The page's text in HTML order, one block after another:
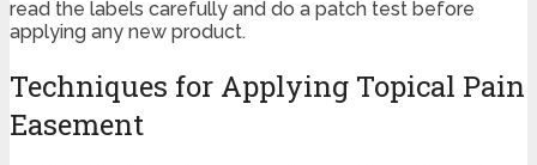
read the labels carefully and do a patch test before
applying any new product.
Techniques for Applying Topical Pain
Easement